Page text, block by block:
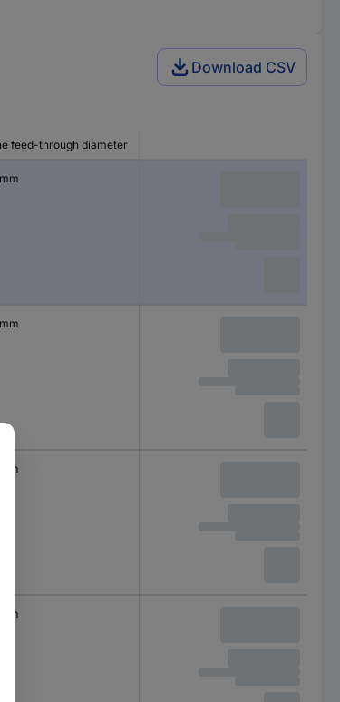
Download CSV
feed-through diameter
mm
mm